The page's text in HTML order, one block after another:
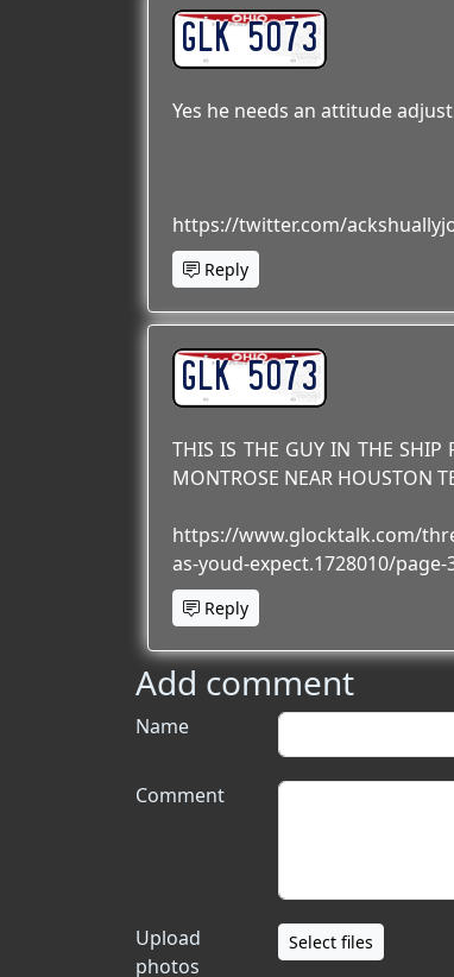
GLK 5073
Yes he needs an attitude
https://twitter.com/
Reply
GLK 5073
THIS IS THE GUY IN THE SHIP
MONTROSE NEAR HOUSTON
https://www.glocktalk.com/
as-youd-expect.1728010/
Reply
Add comment
Name
Comment
Upload
photos
Select files